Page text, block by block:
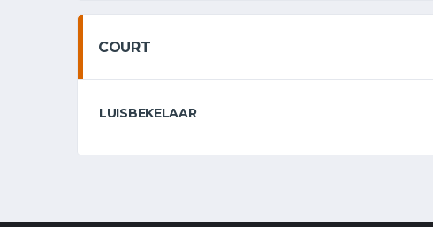
COURT
LUISBEKELAAR